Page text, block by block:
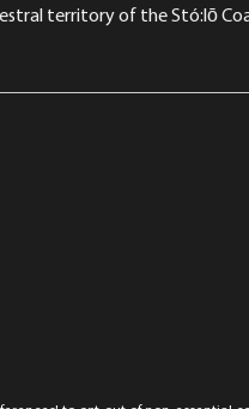
territory of the Stó:lō